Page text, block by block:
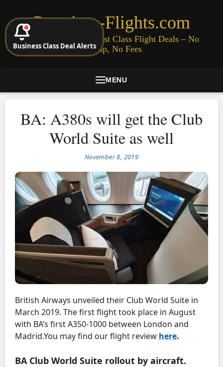
Premium-Flights.com
Cheap Business & First Class Flight Deals – No
Signup, No Fees
MENU
BA: A380s will get the Club
World Suite as well
November 8, 2019
British Airways unveiled their Club World Suite in
March 2019. The first flight took place in August
with BA’s first A350-1000 between London and
Madrid.You may find our flight review here.
BA Club World Suite rollout by aircraft.
Business Class Deal Alerts